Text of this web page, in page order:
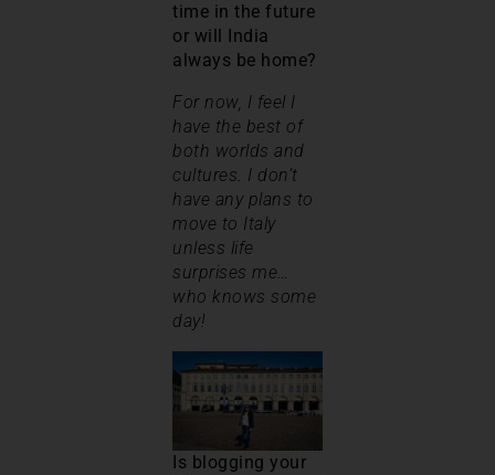
time in the future
or will India
always be home?
For now, I feel I
have the best of
both worlds and
cultures. I don’t
have any plans to
move to Italy
unless life
surprises me…
who knows some
day!
Is blogging your